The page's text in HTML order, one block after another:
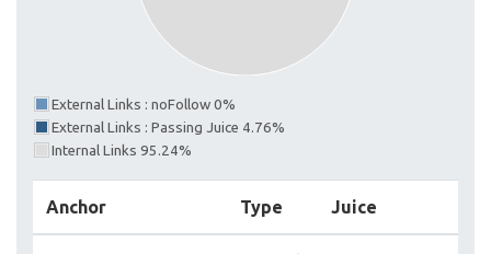
External Links : noFollow 0%
External Links : Passing Juice 4.76%
Internal Links 95.24%
Anchor Type Juice